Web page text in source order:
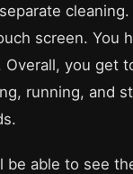
cleaning.
screen. You
you get
running, and
able to see